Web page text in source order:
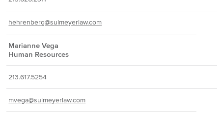
hehrenberg@sulmeyerlaw.com
Marianne Vega
Human Resources
213.617.5254
mvega@sulmeyerlaw.com